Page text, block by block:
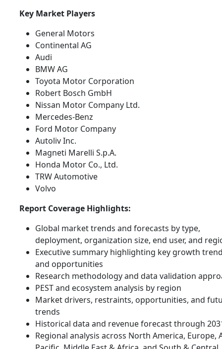
Key Market Players
General Motors
Continental AG
Audi
BMW AG
Toyota Motor Corporation
Robert Bosch GmbH
Nissan Motor Company Ltd.
Mercedes-Benz
Ford Motor Company
Autoliv Inc.
Magneti Marelli S.p.A.
Honda Motor Co., Ltd.
TRW Automotive
Volvo
Report Coverage Highlights:
Global market trends and forecasts by type,
deployment, organization size, end user, and
Executive summary highlighting key growth
and opportunities
Research methodology and data validation
PEST and ecosystem analysis by region
Market drivers, restraints, opportunities, and
trends
Historical data and revenue forecast through
Regional analysis across North America, Europe,